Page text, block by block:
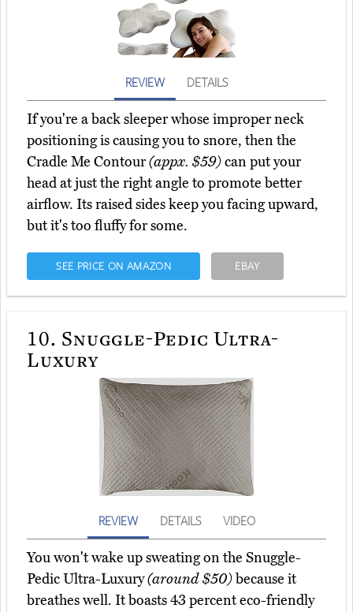
REVIEW DETAILS
If you're a back sleeper whose improper neck
positioning is causing you to snore, then the
Cradle Me Contour(appx. $59)can put your
head at just the right angle to promote better
airflow. Its raised sides keep you facing upward,
but it's too fluffy for some.
SEE PRICE ON AMAZON EBAY
10. Snuggle-Pedic Ultra-
Luxury
REVIEW DETAILS VIDEO
You won't wake up sweating on the Snuggle-
Pedic Ultra-Luxury(around $50)because it
breathes well. It boasts 43 percent eco-friendly